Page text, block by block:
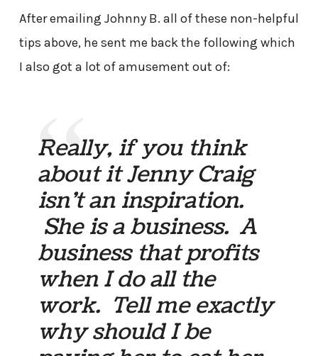
After emailing Johnny B. all of these non-helpful
tips above, he sent me back the following which
I also got a lot of amusement out of:
Really, if you think
about it Jenny Craig
isn’t an inspiration.
She is a business. A
business that profits
when I do all the
work. Tell me exactly
why should I be